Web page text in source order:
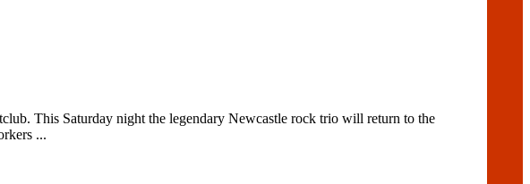
This Saturday night the legendary Newcastle rock trio will return to the
...